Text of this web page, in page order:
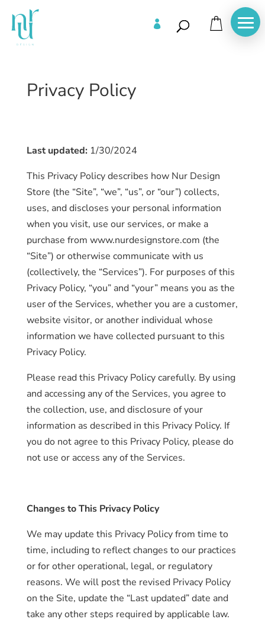

Privacy Policy
Last updated: 1/30/2024
This Privacy Policy describes how Nur Design
Store (the “Site”, “we”, “us”, or “our”) collects,
uses, and discloses your personal information
when you visit, use our services, or make a
purchase from www.nurdesignstore.com (the
“Site”) or otherwise communicate with us
(collectively, the “Services”). For purposes of this
Privacy Policy, “you” and “your” means you as the
user of the Services, whether you are a customer,
website visitor, or another individual whose
information we have collected pursuant to this
Privacy Policy.
Please read this Privacy Policy carefully. By using
and accessing any of the Services, you agree to
the collection, use, and disclosure of your
information as described in this Privacy Policy. If
you do not agree to this Privacy Policy, please do
not use or access any of the Services.
Changes to This Privacy Policy
We may update this Privacy Policy from time to
time, including to reflect changes to our practices
or for other operational, legal, or regulatory
reasons. We will post the revised Privacy Policy
on the Site, update the “Last updated” date and
take any other steps required by applicable law.